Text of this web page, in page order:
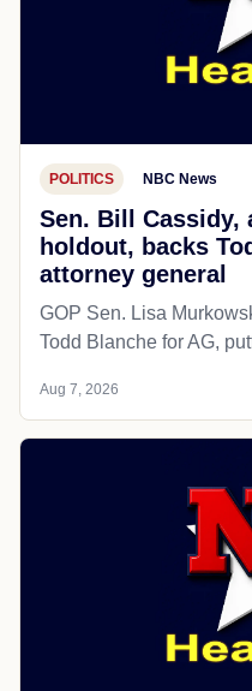
POLITICS NBC News
Sen. Bill Cassidy,
holdout, backs
attorney general
GOP Sen. Lisa
Todd Blanche for AG,
Aug 7, 2026